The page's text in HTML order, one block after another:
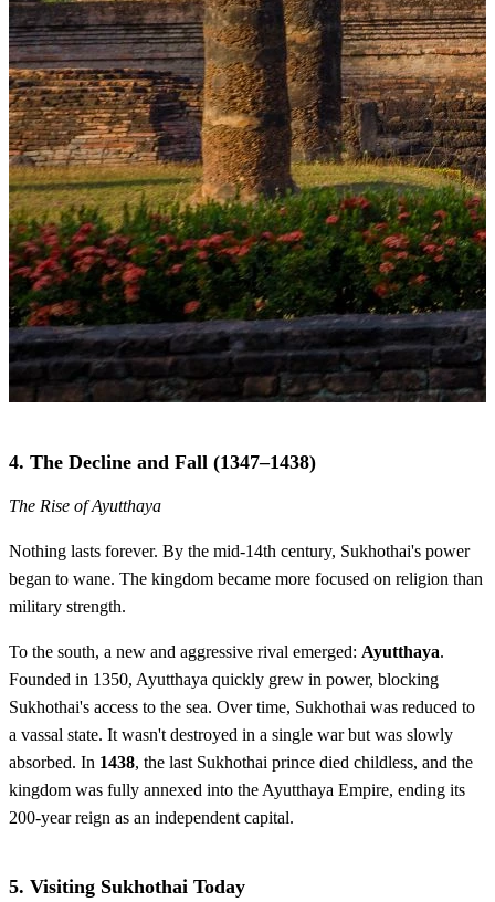
4. The Decline and Fall (1347–1438)
The Rise of Ayutthaya
Nothing lasts forever. By the mid-14th century, Sukhothai's power
began to wane. The kingdom became more focused on religion than
military strength.
To the south, a new and aggressive rival emerged: Ayutthaya.
Founded in 1350, Ayutthaya quickly grew in power, blocking
Sukhothai's access to the sea. Over time, Sukhothai was reduced to
a vassal state. It wasn't destroyed in a single war but was slowly
absorbed. In 1438, the last Sukhothai prince died childless, and the
kingdom was fully annexed into the Ayutthaya Empire, ending its
200-year reign as an independent capital.
5. Visiting Sukhothai Today